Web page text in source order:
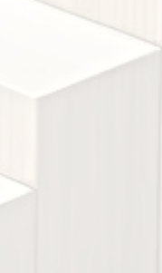
and skills,